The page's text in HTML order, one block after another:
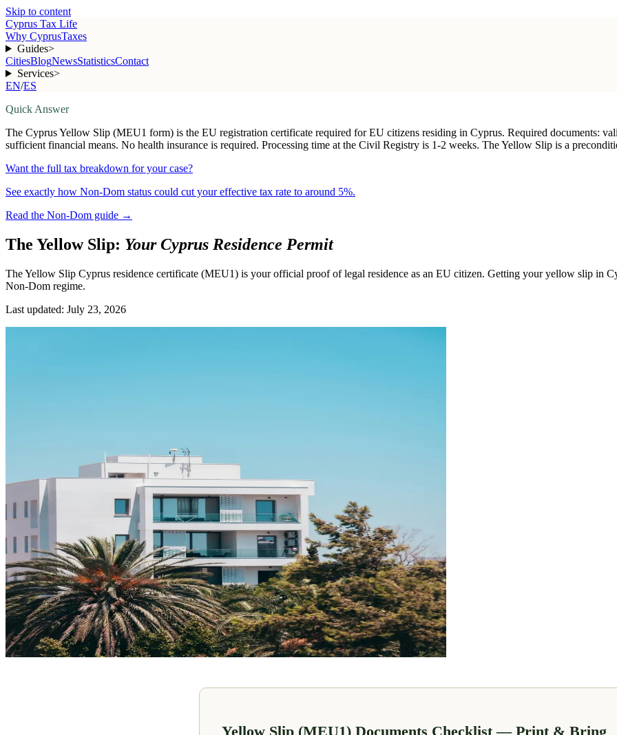
Skip to content
Cyprus Tax Life
Why CyprusTaxes
Guides>
CitiesBlogNewsStatisticsContact
Services>
EN/ES
Quick Answer
The Cyprus Yellow Slip (MEU1 form) is the EU registration certificate required for EU citizens residing in Cyprus. Required documents:
sufficient financial means. No health insurance is required. Processing time at the Civil Registry is 1-2 weeks. The Yellow Slip is a
Want the full tax breakdown for your case?
See exactly how Non-Dom status could cut your effective tax rate to around 5%.
Read the Non-Dom guide →
The Yellow Slip: Your Cyprus Residence Permit
The Yellow Slip Cyprus residence certificate (MEU1) is your official proof of legal residence as an EU citizen. Getting your yellow slip in
Non-Dom regime.
Last updated: July 23, 2026
Yellow Slip (MEU1) Documents Checklist — Print & Bring